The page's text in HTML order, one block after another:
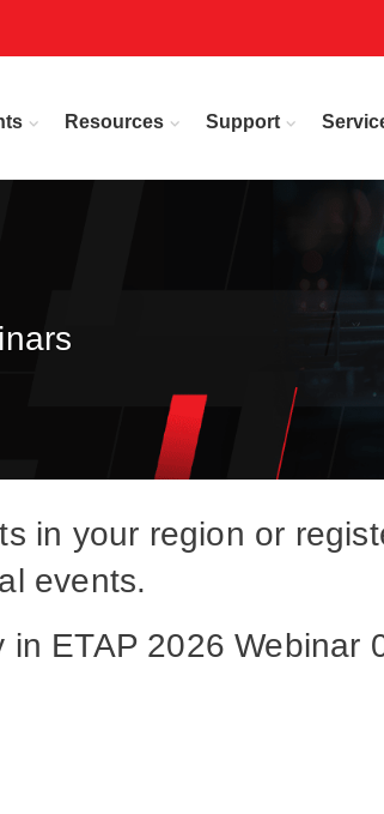
Resources Support
in your region or
events.
ETAP 2026 Webinar